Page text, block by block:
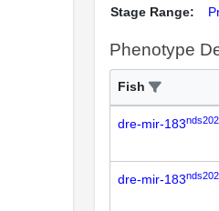
Stage Range:
Phenotype
Fish
dre-mir-183
dre-mir-183